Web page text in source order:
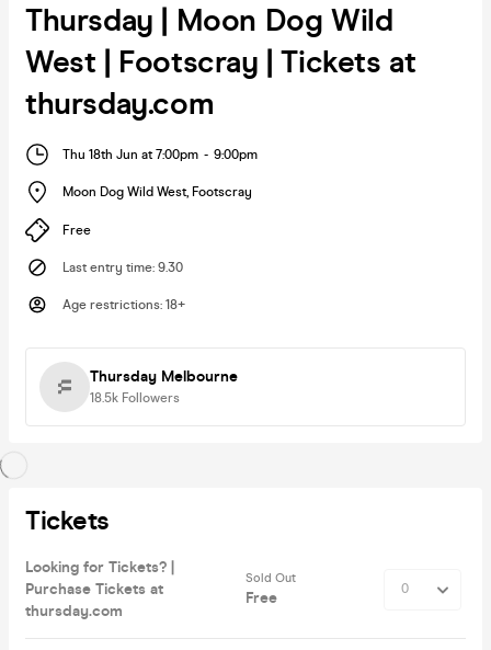
Thursday | Moon Dog Wild
West | Footscray | Tickets at
thursday.com
Thu 18th Jun at 7:00pm - 9:00pm
Moon Dog Wild West, Footscray
Free
Last entry time: 9.30
Age restrictions: 18+
Thursday Melbourne
18.5k Followers
Tickets
Looking for Tickets? |
Purchase Tickets at
thursday.com
Sold Out
Free